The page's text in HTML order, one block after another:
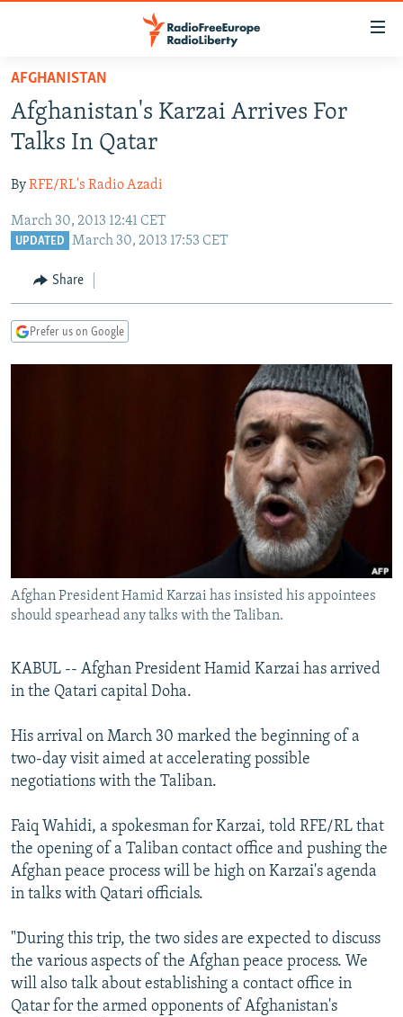
Skip
main
content
to
Navigation
Skip
TO READERS IN RUSSIA
RUSSIA PROGRAMMING
CURRENT TIME
RADIO AZATLIQ
CENTRAL ASIA
KAZAKHSTAN
TAJIKISTAN
TURKMENISTAN
SOUTH ASIA
PAKISTAN
ARMENIA
AZERBAIJAN
CENTRAL/SE EUROPE
BOSNIA
EAST EUROPE
CONTACT US
Subscribe
FOLLOW US
AFGHANISTAN
Afghanistan's Karzai Arrives For
Talks In Qatar
ByRFE/RL's Radio Azadi
March 30, 2013 12:41 CET
UPDATED March 30, 2013 17:53 CET
Share
Prefer us on Google
Afghan President Hamid Karzai has insisted his appointees
should spearhead any talks with the Taliban.
KABUL -- Afghan President Hamid Karzai has arrived
in the Qatari capital Doha.
His arrival on March 30 marked the beginning of a
two-day visit aimed at accelerating possible
negotiations with the Taliban.
Faiq Wahidi, a spokesman for Karzai, told RFE/RL that
the opening of a Taliban contact office and pushing the
Afghan peace process will be high on Karzai's agenda
in talks with Qatari officials.
"During this trip, the two sides are expected to discuss
the various aspects of the Afghan peace process. We
will also talk about establishing a contact office in
Qatar for the armed opponents of Afghanistan's